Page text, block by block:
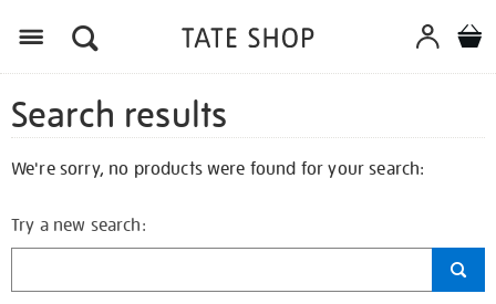
Search results
We're sorry, no products were found for your search:
Try a new search: